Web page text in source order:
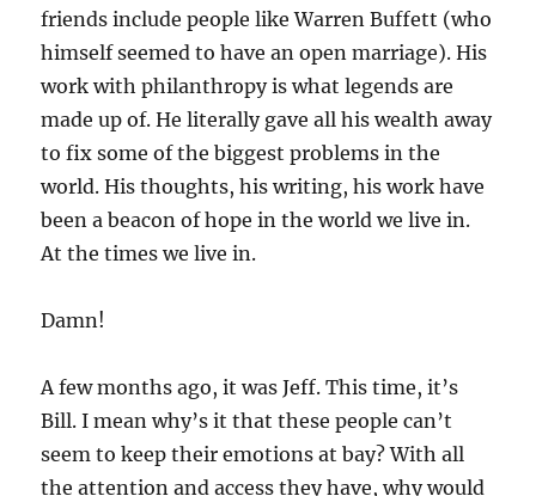
friends include people like Warren Buffett (who
himself seemed to have an open marriage). His
work with philanthropy is what legends are
made up of. He literally gave all his wealth away
to fix some of the biggest problems in the
world. His thoughts, his writing, his work have
been a beacon of hope in the world we live in.
At the times we live in.
Damn!
A few months ago, it was Jeff. This time, it’s
Bill. I mean why’s it that these people can’t
seem to keep their emotions at bay? With all
the attention and access they have, why would